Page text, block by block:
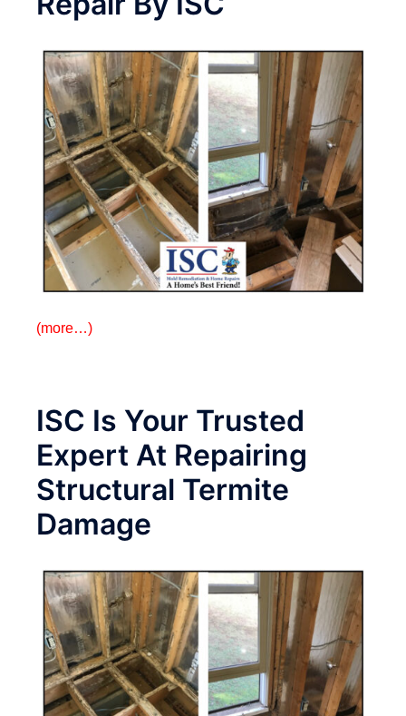
(more…)
ISC Is Your Trusted
Expert At Repairing
Structural Termite
Damage